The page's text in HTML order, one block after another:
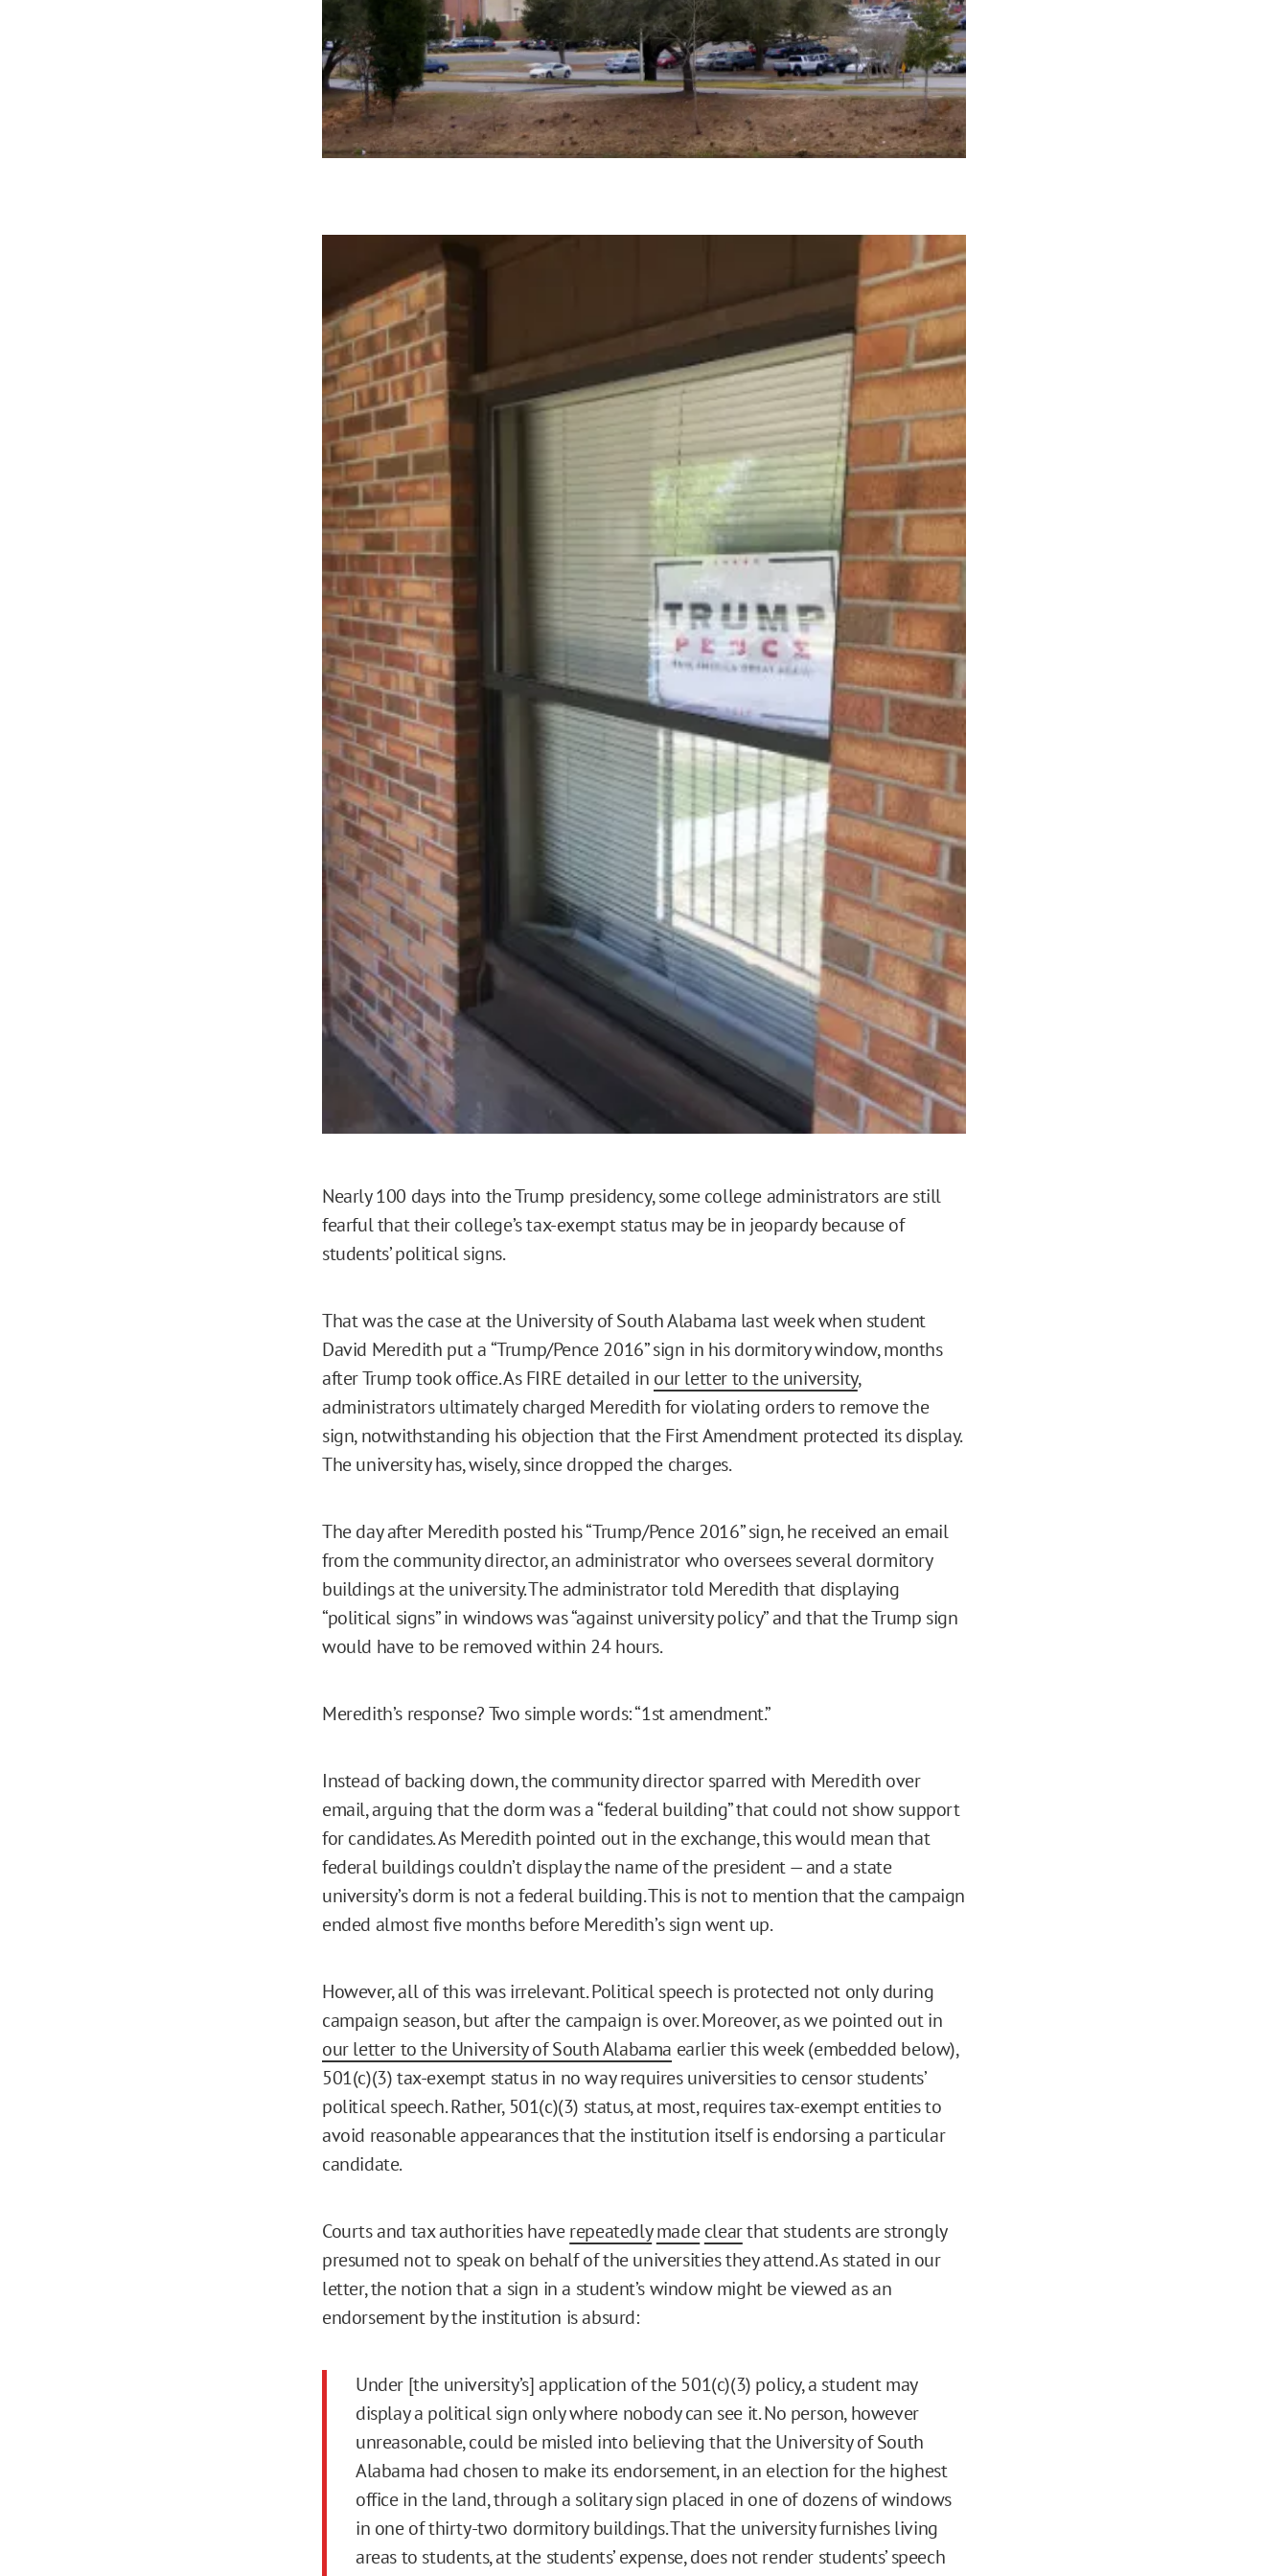
Nearly 100 days into the Trump presidency, some college administrators are still
fearful that their college’s tax-exempt status may be in jeopardy because of
students’ political signs.
That was the case at the University of South Alabama last week when student
David Meredith put a “Trump/Pence 2016” sign in his dormitory window, months
after Trump took office. As FIRE detailed in our letter to the university,
administrators ultimately charged Meredith for violating orders to remove the
sign, notwithstanding his objection that the First Amendment protected its display.
The university has, wisely, since dropped the charges.
The day after Meredith posted his “Trump/Pence 2016” sign, he received an email
from the community director, an administrator who oversees several dormitory
buildings at the university. The administrator told Meredith that displaying
“political signs” in windows was “against university policy” and that the Trump sign
would have to be removed within 24 hours.
Meredith’s response? Two simple words: “1st amendment.”
Instead of backing down, the community director sparred with Meredith over
email, arguing that the dorm was a “federal building” that could not show support
for candidates. As Meredith pointed out in the exchange, this would mean that
federal buildings couldn’t display the name of the president — and a state
university’s dorm is not a federal building. This is not to mention that the campaign
ended almost five months before Meredith’s sign went up.
However, all of this was irrelevant. Political speech is protected not only during
campaign season, but after the campaign is over. Moreover, as we pointed out in
our letter to the University of South Alabama earlier this week (embedded below),
501(c)(3) tax-exempt status in no way requires universities to censor students’
political speech. Rather, 501(c)(3) status, at most, requires tax-exempt entities to
avoid reasonable appearances that the institution itself is endorsing a particular
candidate.
Courts and tax authorities haverepeatedly made clearthat students are strongly
presumed not to speak on behalf of the universities they attend. As stated in our
letter, the notion that a sign in a student’s window might be viewed as an
endorsement by the institution is absurd:
Under [the university’s] application of the 501(c)(3) policy, a student may
display a political sign only where nobody can see it. No person, however
unreasonable, could be misled into believing that the University of South
Alabama had chosen to make its endorsement, in an election for the highest
office in the land, through a solitary sign placed in one of dozens of windows
in one of thirty-two dormitory buildings. That the university furnishes living
areas to students, at the students’ expense, does not render students’ speech